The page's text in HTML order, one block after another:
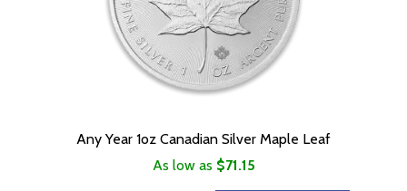
Any Year 1oz Canadian Silver Maple Leaf
As low as $71.15